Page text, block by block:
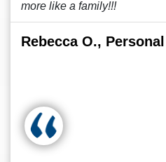
more like a family!!!
Rebecca O.,